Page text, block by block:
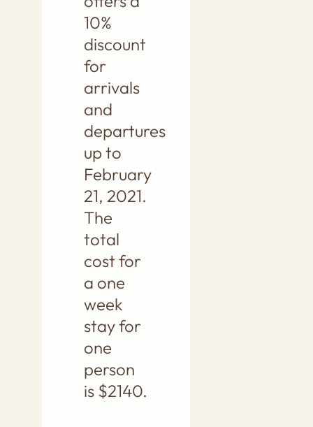
10%
discount
for
arrivals
and
departures
up to
February
21, 2021.
The
total
cost for
a one
week
stay for
one
person
is $2140.